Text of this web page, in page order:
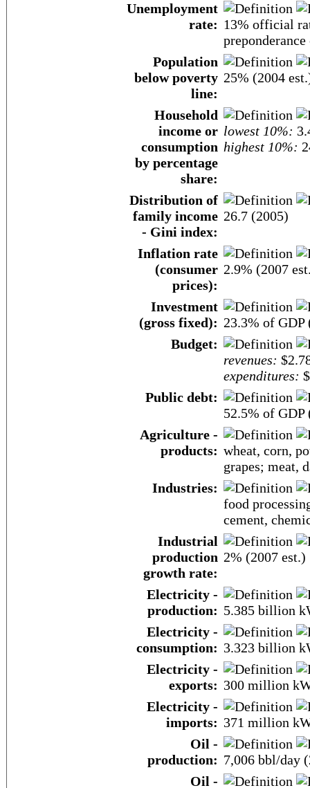
Unemployment
rate: 13% official
Population
below poverty
line:
25% (2004
Household
income or
consumption
by percentage
share:
lowest 10%:
highest 10%:
Distribution of
family income
- Gini index:
26.7 (2005)
Inflation rate
(consumer
prices):
2.9% (2007
Investment
(gross fixed): 23.3% of GDP
Budget:
revenues:
expenditures:
Public debt:
52.5% of GDP
Agriculture -
products: wheat, corn,
grapes; meat,
Industries:
food
cement,
Industrial
production
growth rate:
2% (2007 est.)
Electricity -
production: 5.385 billion
Electricity -
consumption: 3.323 billion
Electricity -
exports: 300 million
Electricity -
imports: 371 million
Oil -
production: 7,006 bbl/day
Oil -